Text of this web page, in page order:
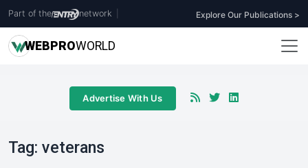
Part of the network Explore Our Publications >
WEBPROWORLD
Advertise With Us
Tag: veterans